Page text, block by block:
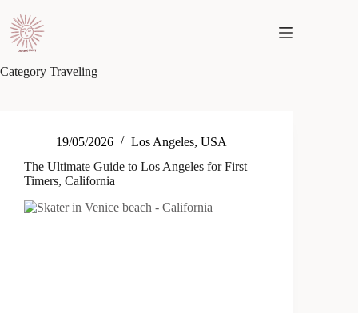
content
Category Traveling
19/05/2026 Los Angeles, USA
The Ultimate Guide to Los Angeles for First
Timers, California